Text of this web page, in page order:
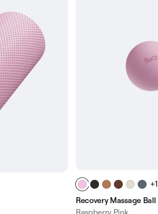
+1
Recovery Massage Ball